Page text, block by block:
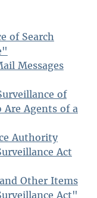
of Search
Messages
of
Agents of a
Authority
Act
Other Items
Act"